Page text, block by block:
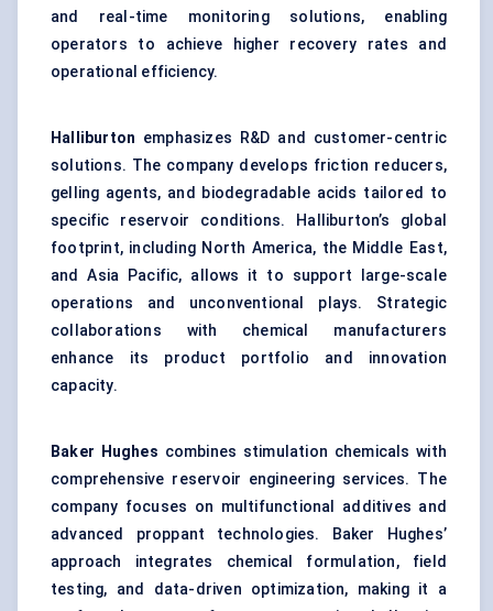
and real-time monitoring solutions, enabling
operators to achieve higher recovery rates and
operational efficiency.
Halliburton emphasizes R&D and customer-centric
solutions. The company develops friction reducers,
gelling agents, and biodegradable acids tailored to
specific reservoir conditions. Halliburton’s global
footprint, including North America, the Middle East,
and Asia Pacific, allows it to support large-scale
operations and unconventional plays. Strategic
collaborations with chemical manufacturers
enhance its product portfolio and innovation
capacity.
Baker Hughes combines stimulation chemicals with
comprehensive reservoir engineering services. The
company focuses on multifunctional additives and
advanced proppant technologies. Baker Hughes’
approach integrates chemical formulation, field
testing, and data-driven optimization, making it a